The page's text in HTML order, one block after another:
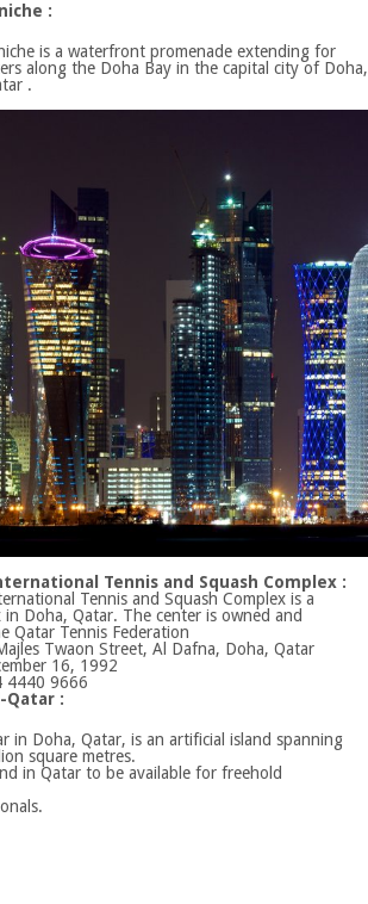
:
is a waterfront promenade extending for
along the Doha Bay in the capital city of Doha,
.
Tennis and Squash Complex :
Tennis and Squash Complex is a
in Doha, Qatar. The center is owned and
Qatar Tennis Federation
Twaon Street, Al Dafna, Doha, Qatar
16, 1992
4440 9666
Qatar :
in Doha, Qatar, is an artificial island spanning
square metres.
in Qatar to be available for freehold